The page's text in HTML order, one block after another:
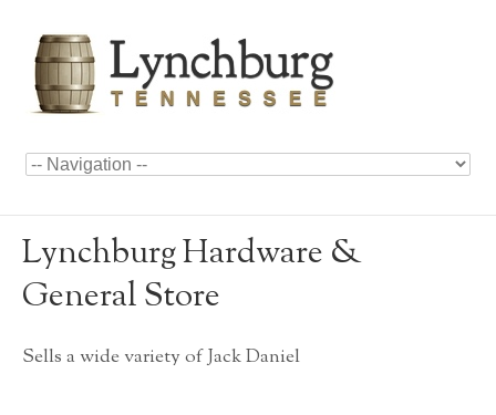
Lynchburg Hardware &
General Store
Sells a wide variety of Jack Daniel